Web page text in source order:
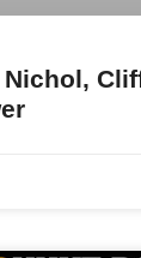
Nichol,